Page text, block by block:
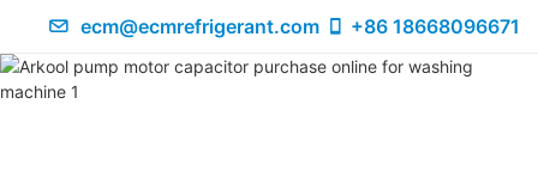
ecm@ecmrefrigerant.com +86 18668096671